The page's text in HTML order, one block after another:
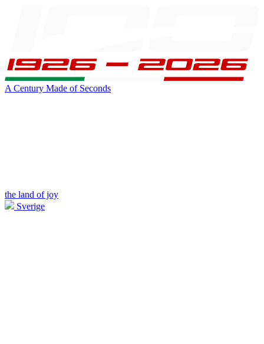
A Century Made of Seconds
the land of joy
Sverige